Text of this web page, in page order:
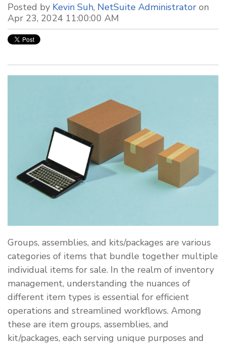
Posted by Kevin Suh, NetSuite Administrator on
Apr 23, 2024 11:00:00 AM
Groups, assemblies, and kits/packages are various
categories of items that bundle together multiple
individual items for sale. In the realm of inventory
management, understanding the nuances of
different item types is essential for efficient
operations and streamlined workflows. Among
these are item groups, assemblies, and
kit/packages, each serving unique purposes and